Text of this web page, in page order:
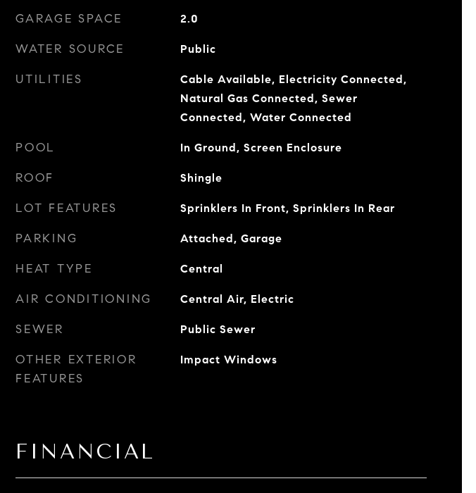
GARAGE SPACE 2.0
WATER SOURCE Public
UTILITIES
Cable Available, Electricity Connected,
Natural Gas Connected, Sewer
Connected, Water Connected
POOL In Ground, Screen Enclosure
ROOF Shingle
LOT FEATURES Sprinklers In Front, Sprinklers In Rear
PARKING Attached, Garage
HEAT TYPE Central
AIR CONDITIONING Central Air, Electric
SEWER Public Sewer
OTHER EXTERIOR
FEATURES
Impact Windows
FINANCIAL